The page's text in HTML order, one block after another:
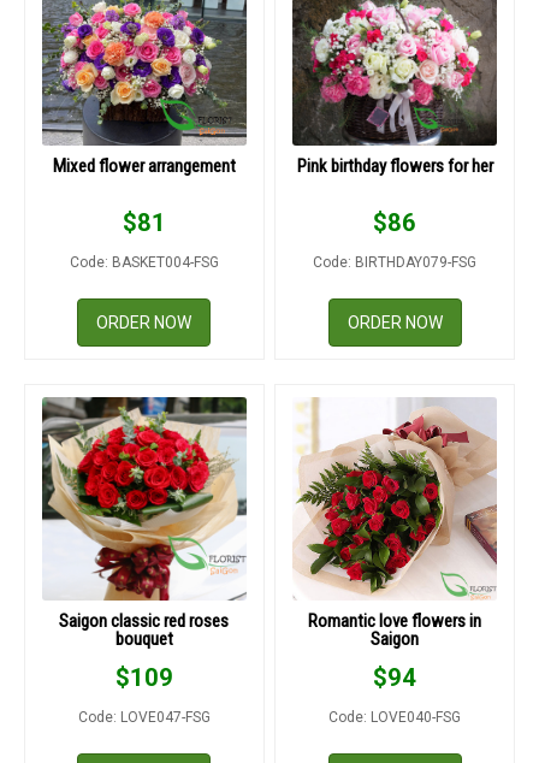
Mixed flower arrangement
$81
Code: BASKET004-FSG
ORDER NOW
Pink birthday flowers for her
$86
Code: BIRTHDAY079-FSG
ORDER NOW
Saigon classic red roses
bouquet
$109
Code: LOVE047-FSG
Romantic love flowers in
Saigon
$94
Code: LOVE040-FSG